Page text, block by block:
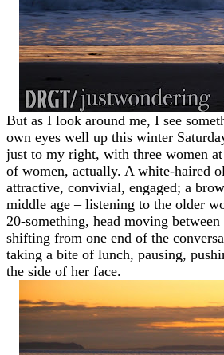
But as I look around me, I see
own eyes well up this winter
just to my right, with three women
of women, actually. A white-haired
attractive, convivial, engaged; a
middle age – listening to the older
20-something, head moving
shifting from one end of the
taking a bite of lunch, pausing,
the side of her face.